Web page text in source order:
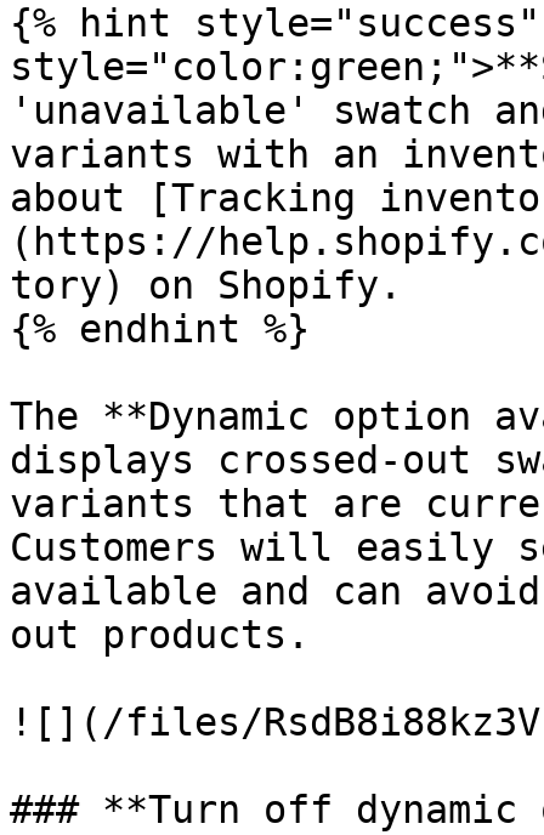
{% hint style="success"
'unavailable' swatch
variants with an
about [Tracking
(https://
tory) on Shopify.
{% endhint %}
The **Dynamic option
displays crossed-out
variants that are
Customers will easily
available and can
out products.
![](/files/
### **Turn off